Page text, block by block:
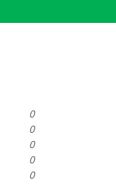
0
0
0
0
0